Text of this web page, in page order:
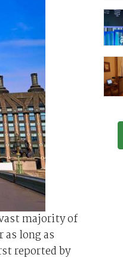
majority of
long as
reported by